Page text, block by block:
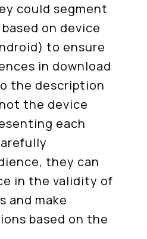
could segment
on device
to ensure
in download
the description
the device
each
they can
in the validity of
and make
based on the